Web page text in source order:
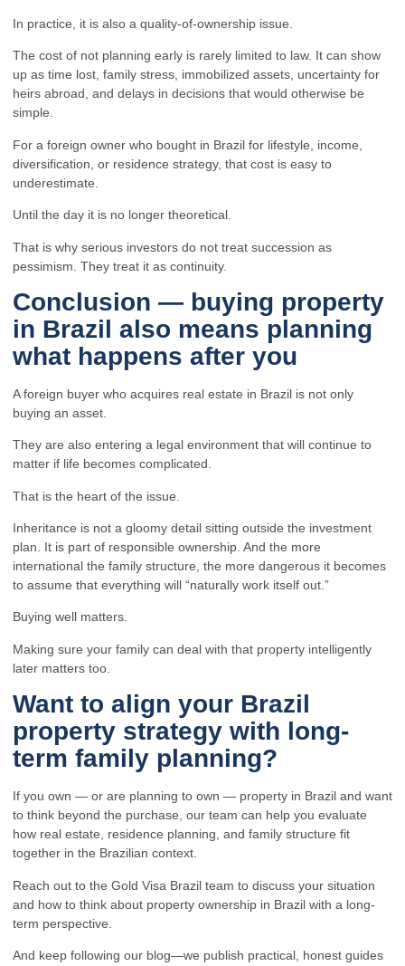
In practice, it is also a quality-of-ownership issue.
The cost of not planning early is rarely limited to law. It can show
up as time lost, family stress, immobilized assets, uncertainty for
heirs abroad, and delays in decisions that would otherwise be
simple.
For a foreign owner who bought in Brazil for lifestyle, income,
diversification, or residence strategy, that cost is easy to
underestimate.
Until the day it is no longer theoretical.
That is why serious investors do not treat succession as
pessimism. They treat it as continuity.
Conclusion — buying property
in Brazil also means planning
what happens after you
A foreign buyer who acquires real estate in Brazil is not only
buying an asset.
They are also entering a legal environment that will continue to
matter if life becomes complicated.
That is the heart of the issue.
Inheritance is not a gloomy detail sitting outside the investment
plan. It is part of responsible ownership. And the more
international the family structure, the more dangerous it becomes
to assume that everything will “naturally work itself out.”
Buying well matters.
Making sure your family can deal with that property intelligently
later matters too.
Want to align your Brazil
property strategy with long-
term family planning?
If you own — or are planning to own — property in Brazil and want
to think beyond the purchase, our team can help you evaluate
how real estate, residence planning, and family structure fit
together in the Brazilian context.
Reach out to the Gold Visa Brazil team to discuss your situation
and how to think about property ownership in Brazil with a long-
term perspective.
And keep following our blog—we publish practical, honest guides